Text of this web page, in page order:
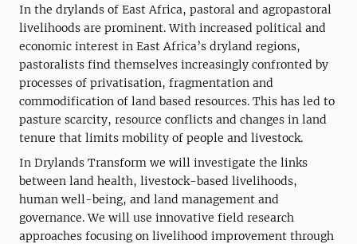
In the drylands of East Africa, pastoral and agropastoral
livelihoods are prominent. With increased political and
economic interest in East Africa’s dryland regions,
pastoralists find themselves increasingly confronted by
processes of privatisation, fragmentation and
commodification of land based resources. This has led to
pasture scarcity, resource conflicts and changes in land
tenure that limits mobility of people and livestock.
In Drylands Transform we will investigate the links
between land health, livestock-based livelihoods,
human well-being, and land management and
governance. We will use innovative field research
approaches focusing on livelihood improvement through